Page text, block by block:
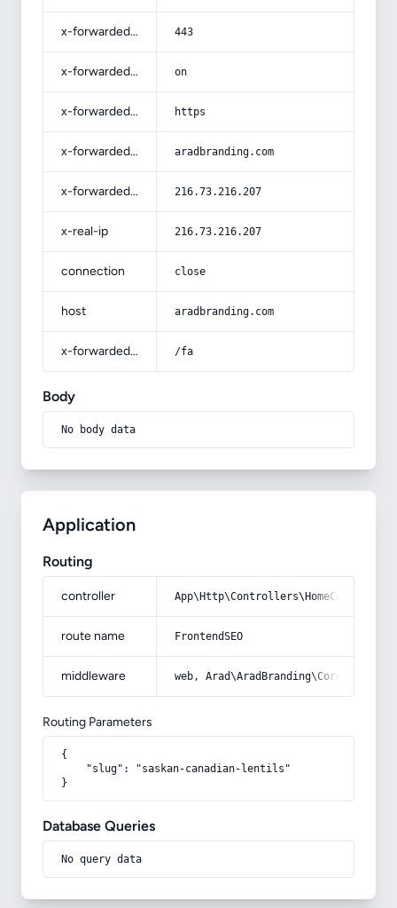
x-forwarded-port 443
x-forwarded-ssl on
x-forwarded-proto https
x-forwarded-host aradbranding.com
x-forwarded-for 216.73.216.207
x-real-ip 216.73.216.207
connection close
host aradbranding.com
x-forwarded-prefix /fa
Body
No body data
Application
Routing
controller
route name FrontendSEO
middleware web,
Routing Parameters
{
    "slug": "saskan-canadian-lentils"
}
Database Queries
No query data